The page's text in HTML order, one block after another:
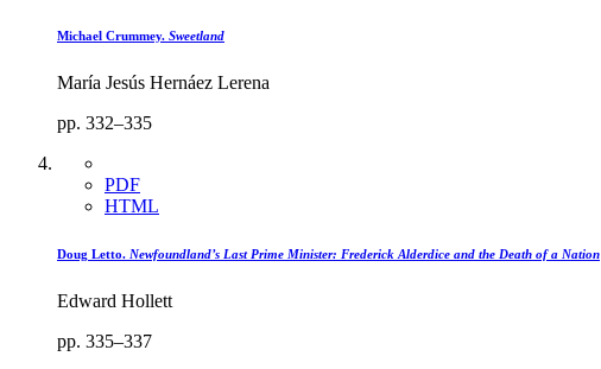
Michael Crummey. Sweetland
María Jesús Hernáez Lerena
pp. 332–335
PDF
HTML
Doug Letto. Newfoundland’s Last Prime Minister: Frederick Alderdice and the Death of a Nation
Edward Hollett
pp. 335–337